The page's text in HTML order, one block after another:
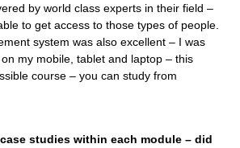
by world class experts in their field –
to get access to those types of people.
system was also excellent – I was
my mobile, tablet and laptop – this
course – you can study from
studies within each module – did